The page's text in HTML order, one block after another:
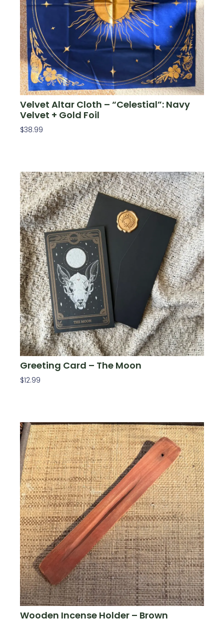
Velvet Altar Cloth – “Celestial”: Navy
Velvet + Gold Foil
$38.99
Greeting Card – The Moon
$12.99
Wooden Incense Holder – Brown